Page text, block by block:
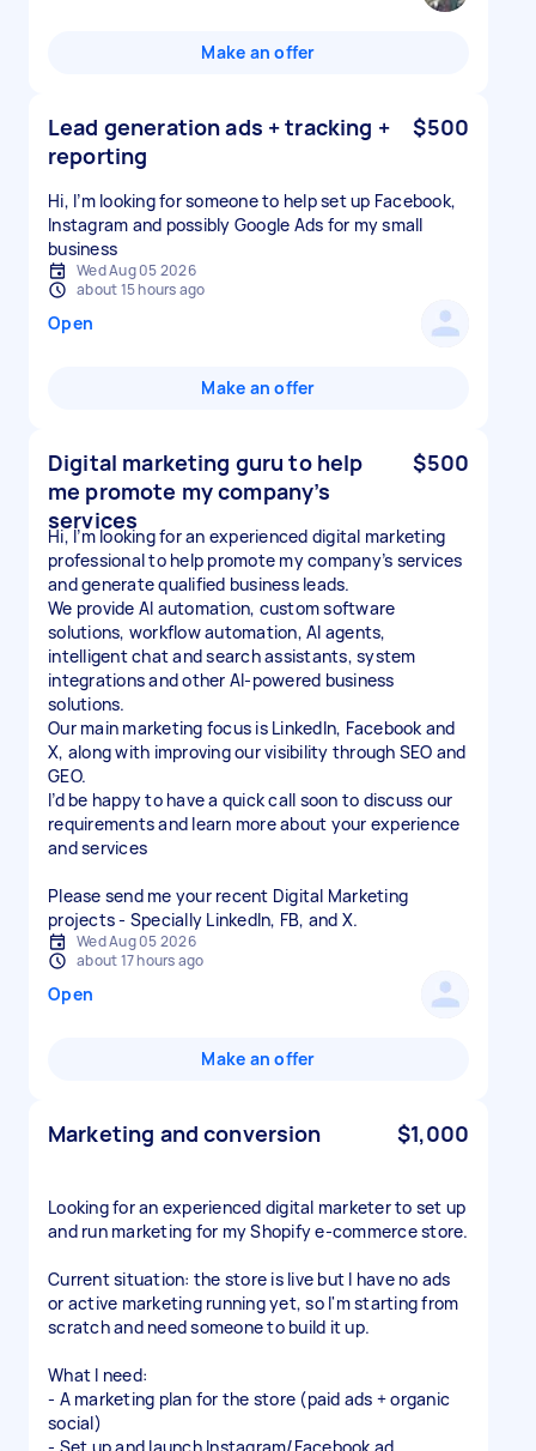
Make an offer
Lead generation ads + tracking +
reporting
$500
Hi, I’m looking for someone to help set up Facebook,
Instagram and possibly Google Ads for my small
business
Wed Aug 05 2026
about 15 hours ago
Open
Make an offer
Digital marketing guru to help
me promote my company’s
services
$500
Hi, I’m looking for an experienced digital marketing
professional to help promote my company’s services
and generate qualified business leads.
We provide AI automation, custom software
solutions, workflow automation, AI agents,
intelligent chat and search assistants, system
integrations and other AI-powered business
solutions.
Our main marketing focus is LinkedIn, Facebook and
X, along with improving our visibility through SEO and
GEO.
I’d be happy to have a quick call soon to discuss our
requirements and learn more about your experience
and services
Please send me your recent Digital Marketing
projects - Specially LinkedIn, FB, and X.
Wed Aug 05 2026
about 17 hours ago
Open
Make an offer
Marketing and conversion $1,000
Looking for an experienced digital marketer to set up
and run marketing for my Shopify e-commerce store.
Current situation: the store is live but I have no ads
or active marketing running yet, so I'm starting from
scratch and need someone to build it up.
What I need:
- A marketing plan for the store (paid ads + organic
social)